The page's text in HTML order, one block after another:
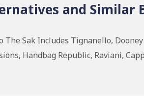
and Similar
Sak Includes Tignanello,
Handbag Republic, Raviani,